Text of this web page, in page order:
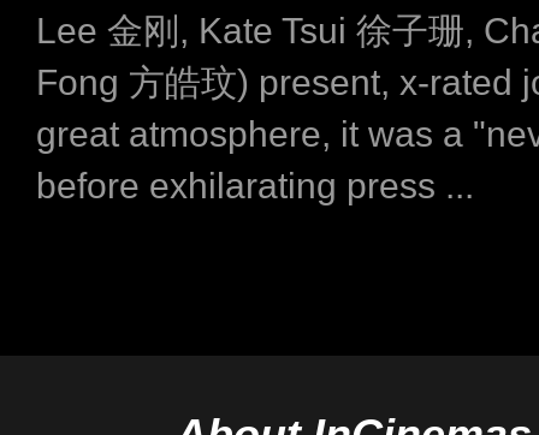
Lee 金刚, Kate Tsui 徐子珊,
Fong 方皓玟) present, x-rated
great atmosphere, it was a
before exhilarating press ...